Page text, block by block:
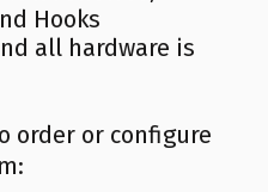
Hooks
all hardware is
order or configure